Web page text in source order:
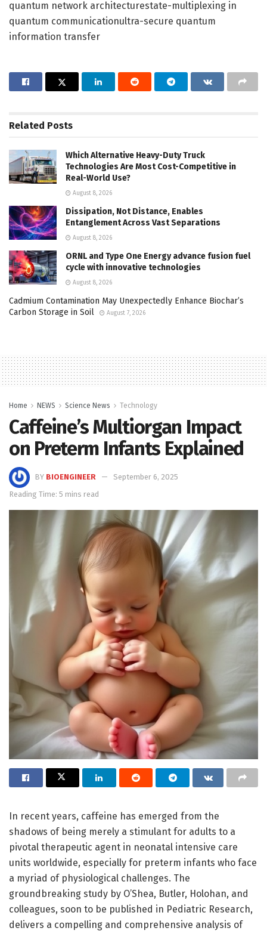
quantum network architecturestate-multiplexing in
quantum communicationultra-secure quantum
information transfer
Related Posts
Which Alternative Heavy-Duty Truck
Technologies Are Most Cost-Competitive in
Real-World Use?
August 8, 2026
Dissipation, Not Distance, Enables
Entanglement Across Vast Separations
August 8, 2026
ORNL and Type One Energy advance fusion fuel
cycle with innovative technologies
August 8, 2026
Cadmium Contamination May Unexpectedly Enhance Biochar’s
Carbon Storage in Soil
August 7, 2026
Home NEWS Science News Technology
Caffeine’s Multiorgan Impact
on Preterm Infants Explained
BY BIOENGINEER
September 6, 2025
Reading Time: 5 mins read
In recent years, caffeine has emerged from the
shadows of being merely a stimulant for adults to a
pivotal therapeutic agent in neonatal intensive care
units worldwide, especially for preterm infants who face
a myriad of physiological challenges. The
groundbreaking study by O’Shea, Butler, Holohan, and
colleagues, soon to be published in Pediatric Research,
delivers a compelling and comprehensive analysis of